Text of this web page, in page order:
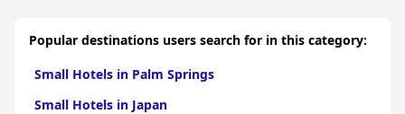
Popular destinations users search for in this category:
Small Hotels in Palm Springs
Small Hotels in Japan